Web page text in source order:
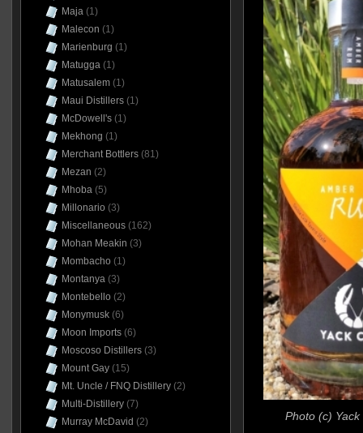
Photo (c)
Maja(1)
Malecon (1)
Marienburg (1)
Matugga(1)
Matusalem(1)
Maui Distillers(1)
McDowell's(1)
Mekhong (1)
Merchant Bottlers(81)
Mezan (2)
Mhoba(5)
Millonario (3)
Miscellaneous(162)
Mohan Meakin (3)
Mombacho (1)
Montanya(3)
Montebello (2)
Monymusk(6)
Moon Imports(6)
Moscoso Distillers(3)
Mount Gay(15)
Mt. Uncle / FNQ Distillery(2)
Multi-Distillery(7)
Murray McDavid (2)